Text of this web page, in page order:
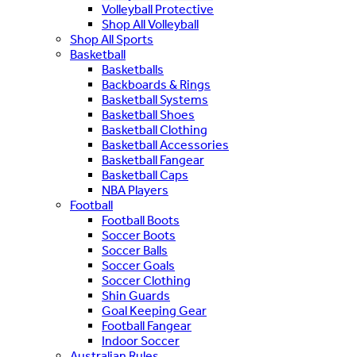
Volleyball Protective
Shop All Volleyball
Shop All Sports
Basketball
Basketballs
Backboards & Rings
Basketball Systems
Basketball Shoes
Basketball Clothing
Basketball Accessories
Basketball Fangear
Basketball Caps
NBA Players
Football
Football Boots
Soccer Boots
Soccer Balls
Soccer Goals
Soccer Clothing
Shin Guards
Goal Keeping Gear
Football Fangear
Indoor Soccer